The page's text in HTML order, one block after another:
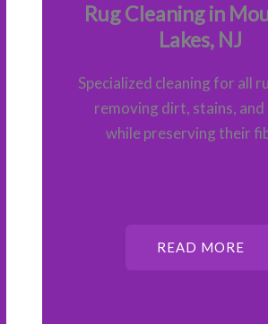
Rug Cleaning in
Lakes, NJ
Specialized cleaning for all
removing dirt, stains,
while preserving their
READ MORE